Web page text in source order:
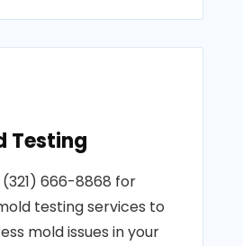
Testing
666-8868 for
testing services to
mold issues in your